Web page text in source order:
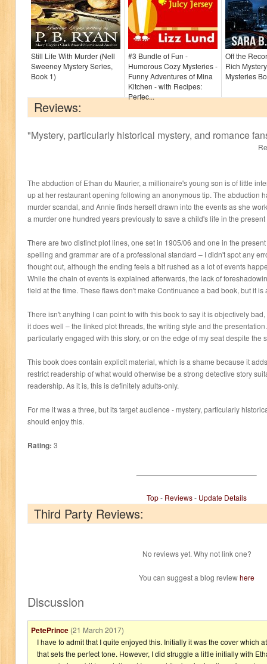
Still Life With Murder (Nell
Sweeney Mystery Series,
Book 1)
#3 Bundle of Fun -
Humorous Cozy Mysteries -
Funny Adventures of Mina
Kitchen - with Recipes:
Perfec...
Off the
Rich
Mysteries
Reviews:
"Mystery, particularly historical mystery, and romance
The abduction of Ethan du Maurier, a millionaire's young son is of little
up at her restaurant opening following an anonymous tip. The abduction
murder scandal, and Annie finds herself drawn into the events as she
a murder one hundred years previously to save a child's life in the present
There are two distinct plot lines, one set in 1905/06 and one in the
spelling and grammar are of a professional standard – I didn't spot any
thought out, although the ending feels a bit rushed as a lot of events
While the chain of events is explained afterwards, the lack of
field at the time. These flaws don't make Continuance a bad book, but it is
There isn't anything I can point to with this book to say it is objectively
it does well – the linked plot threads, the writing style and the
particularly engaged with this story, or on the edge of my seat despite the
This book does contain explicit material, which is a shame because it
restrict readership of what would otherwise be a strong detective story
readership. As it is, this is definitely adults-only.
For me it was a three, but its target audience - mystery, particularly
should enjoy this.
Rating: 3
Top- Reviews- Update Details
Third Party Reviews:
No reviews yet. Why not link one?
You can suggest a blog reviewhere
Discussion
PetePrince (21 March 2017)
I have to admit that I quite enjoyed this. Initially it was the cover which
that sets the perfect tone. However, I did struggle a little initially with